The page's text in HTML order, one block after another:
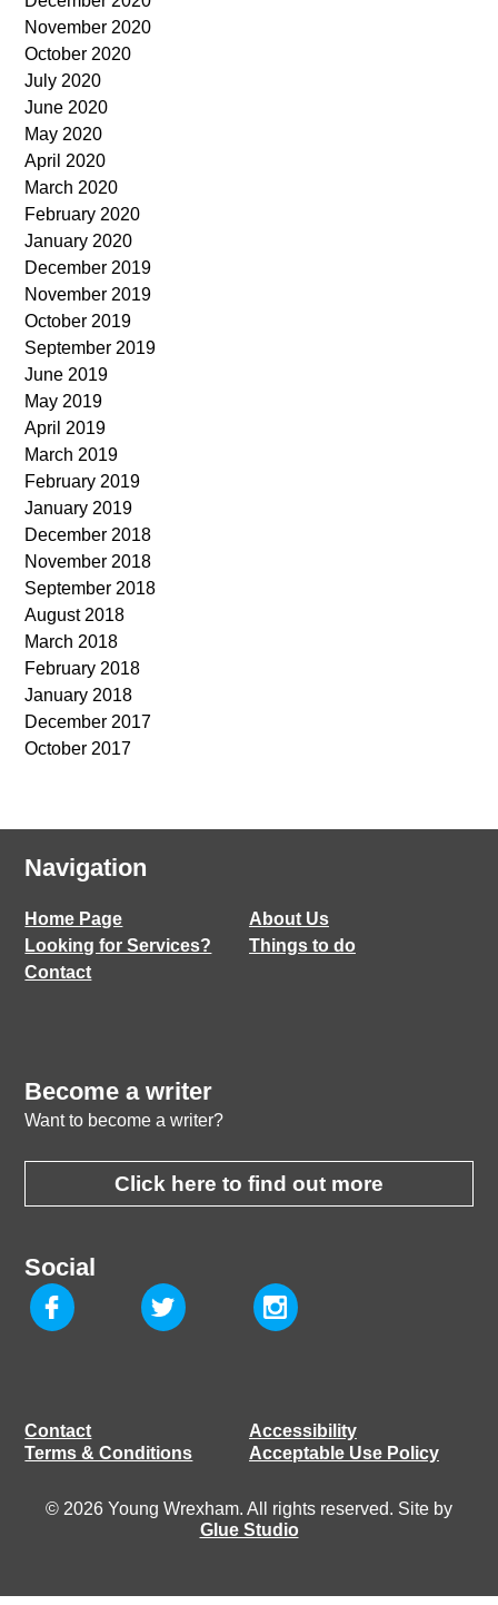
November 2020
October 2020
July 2020
June 2020
May 2020
April 2020
March 2020
February 2020
January 2020
December 2019
November 2019
October 2019
September 2019
June 2019
May 2019
April 2019
March 2019
February 2019
January 2019
December 2018
November 2018
September 2018
August 2018
March 2018
February 2018
January 2018
December 2017
October 2017
Navigation
Home Page
About Us
Looking for Services?
Things to do
Contact
Become a writer
Want to become a writer?
Click here to find out more
Social
Contact
Accessibility
Terms & Conditions
Acceptable Use Policy
© 2026 Young Wrexham. All rights reserved. Site by
Glue Studio